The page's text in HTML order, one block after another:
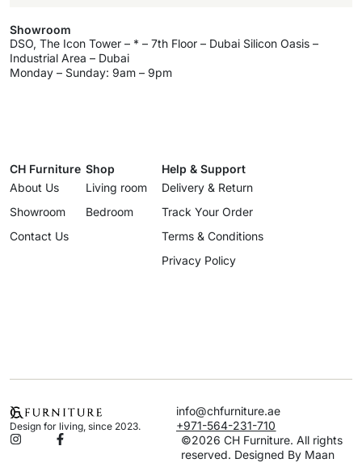
Showroom
DSO, The Icon Tower – * – 7th Floor – Dubai Silicon Oasis –
Industrial Area – Dubai
Monday – Sunday: 9am – 9pm
CH Furniture
About Us
Showroom
Contact Us
Shop
Living room
Bedroom
Help & Support
Delivery & Return
Track Your Order
Terms & Conditions
Privacy Policy
Design for living, since 2023.
info@chfurniture.ae
+971-564-231-710
©2026 CH Furniture. All rights
reserved. Designed By Maan